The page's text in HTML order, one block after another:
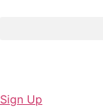
Sign Up